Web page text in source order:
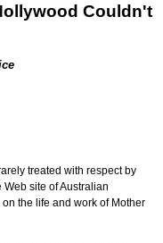
Couldn't
treated with respect by
site of Australian
the life and work of Mother